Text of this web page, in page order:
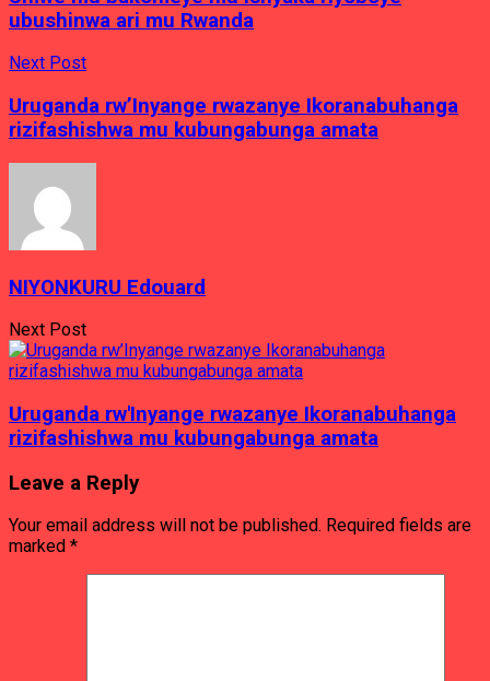
ubushinwa ari mu Rwanda
Next Post
Uruganda rw’Inyange rwazanye Ikoranabuhanga
rizifashishwa mu kubungabunga amata
NIYONKURU Edouard
Next Post
Uruganda rw'Inyange rwazanye Ikoranabuhanga
rizifashishwa mu kubungabunga amata
Leave a Reply
Your email address will not be published. Required fields are
marked *